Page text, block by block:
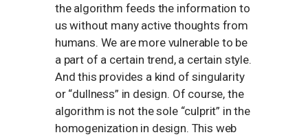
the algorithm feeds the information to
us without many active thoughts from
humans. We are more vulnerable to be
a part of a certain trend, a certain style.
And this provides a kind of singularity
or “dullness” in design. Of course, the
algorithm is not the sole “culprit” in the
homogenization in design. This web